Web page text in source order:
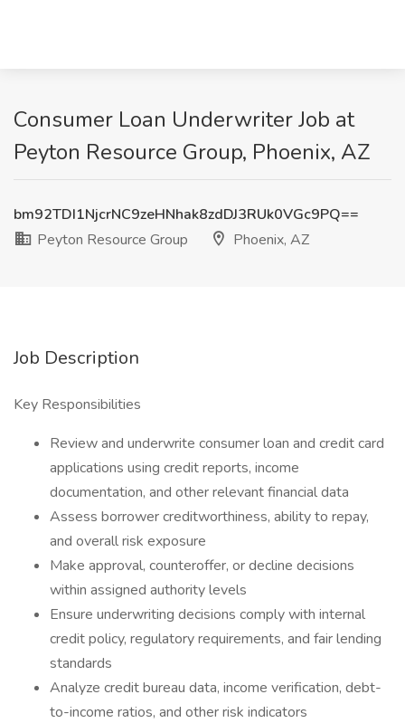
Consumer Loan Underwriter Job at
Peyton Resource Group, Phoenix, AZ
bm92TDI1NjcrNC9zeHNhak8zdDJ3RUk0VGc9PQ==
Peyton Resource Group
Phoenix, AZ
Job Description
Key Responsibilities
Review and underwrite consumer loan and credit card
applications using credit reports, income
documentation, and other relevant financial data
Assess borrower creditworthiness, ability to repay,
and overall risk exposure
Make approval, counteroffer, or decline decisions
within assigned authority levels
Ensure underwriting decisions comply with internal
credit policy, regulatory requirements, and fair lending
standards
Analyze credit bureau data, income verification, debt-
to-income ratios, and other risk indicators